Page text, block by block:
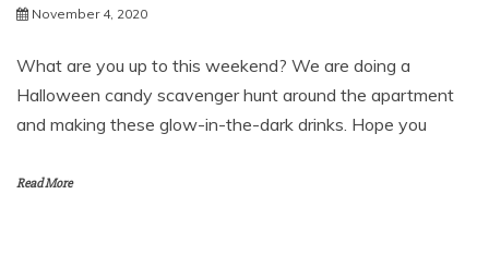
November 4, 2020
What are you up to this weekend? We are doing a
Halloween candy scavenger hunt around the apartment
and making these glow-in-the-dark drinks. Hope you
Read More